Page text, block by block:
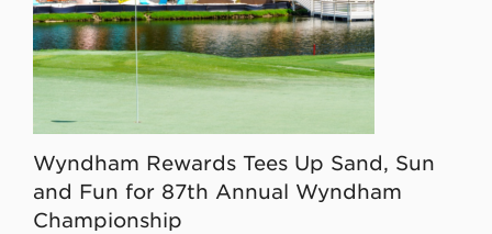
Wyndham Rewards Tees Up Sand, Sun
and Fun for 87th Annual Wyndham
Championship